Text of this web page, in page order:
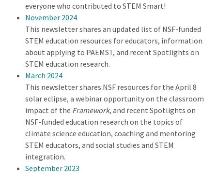
everyone who contributed to STEM Smart!
November 2024
This newsletter shares an updated list of NSF-funded
STEM education resources for educators, information
about applying to PAEMST, and recent Spotlights on
STEM education research.
March 2024
This newsletter shares NSF resources for the April 8
solar eclipse, a webinar opportunity on the classroom
impact of the Framework, and recent Spotlights on
NSF-funded education research on the topics of
climate science education, coaching and mentoring
STEM educators, and social studies and STEM
integration.
September 2023